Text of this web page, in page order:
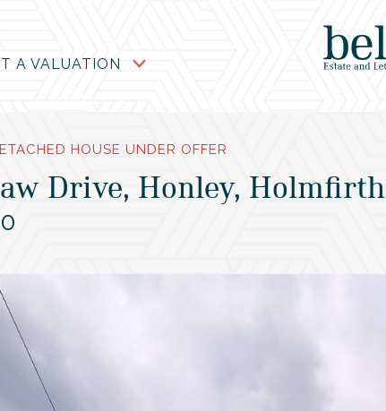
A VALUATION
HOUSE UNDER OFFER
Drive, Honley, Holmfirth